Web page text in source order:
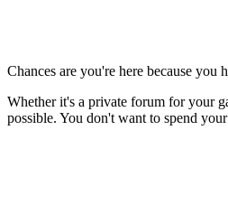
Chances are you're here because you
Whether it's a private forum for your
possible. You don't want to spend